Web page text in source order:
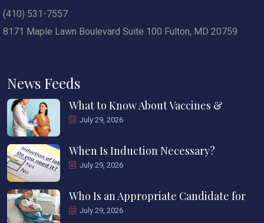
(410) 531-7557
8171 Maple Lawn Boulevard Suite 100 Fulton, MD 20759
News Feeds
What to Know About Vaccines &
July 29, 2026
When Is Induction Necessary?
July 29, 2026
Who Is an Appropriate Candidate for
July 29, 2026